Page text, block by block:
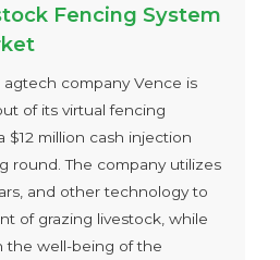
Fencing System
company Vence is
of its virtual fencing
$12 million cash injection
round. The company utilizes
and other technology to
of grazing livestock, while
the well-being of the